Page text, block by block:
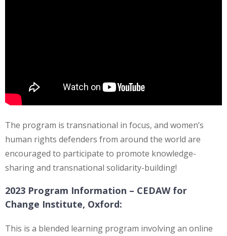
The program is transnational in focus, and women’s
human rights defenders from around the world are
encouraged to participate to promote knowledge-
sharing and transnational solidarity-building!
2023 Program Information – CEDAW for
Change Institute, Oxford:
This is a blended learning program involving an online